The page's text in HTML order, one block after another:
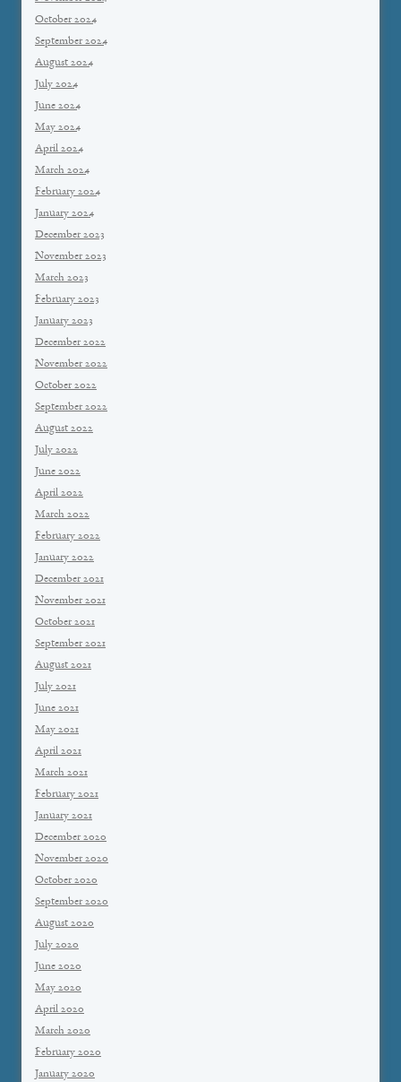
October 2024
September 2024
August 2024
July 2024
June 2024
May 2024
April 2024
March 2024
February 2024
January 2024
December 2023
November 2023
March 2023
February 2023
January 2023
December 2022
November 2022
October 2022
September 2022
August 2022
July 2022
June 2022
April 2022
March 2022
February 2022
January 2022
December 2021
November 2021
October 2021
September 2021
August 2021
July 2021
June 2021
May 2021
April 2021
March 2021
February 2021
January 2021
December 2020
November 2020
October 2020
September 2020
August 2020
July 2020
June 2020
May 2020
April 2020
March 2020
February 2020
January 2020